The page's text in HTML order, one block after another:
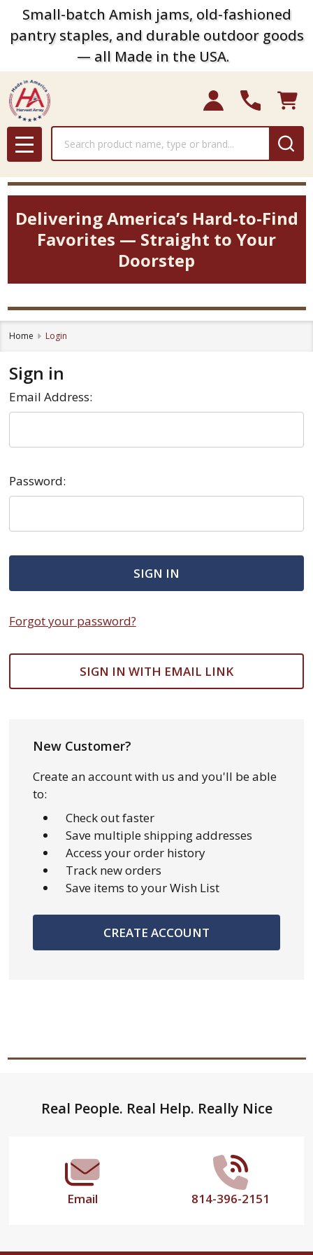
Small-batch Amish jams, old-fashioned
pantry staples, and durable outdoor goods
— all Made in the USA.
MENU
Delivering America’s Hard-to-Find
Favorites — Straight to Your
Doorstep
Home Login
Sign in
Email Address:
Password:
Forgot your password?
SIGN IN WITH EMAIL LINK
New Customer?
Create an account with us and you'll be able
to:
Check out faster
Save multiple shipping addresses
Access your order history
Track new orders
Save items to your Wish List
CREATE ACCOUNT
FooterReal People. Real Help. Really Nice
Email 814-396-2151